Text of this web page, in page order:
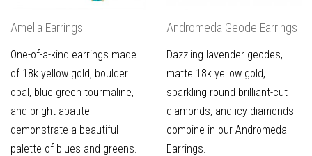
Amelia Earrings
One-of-a-kind earrings made
of 18k yellow gold, boulder
opal, blue green tourmaline,
and bright apatite
demonstrate a beautiful
palette of blues and greens.
Andromeda Geode Earrings
Dazzling lavender geodes,
matte 18k yellow gold,
sparkling round brilliant-cut
diamonds, and icy diamonds
combine in our Andromeda
Earrings.